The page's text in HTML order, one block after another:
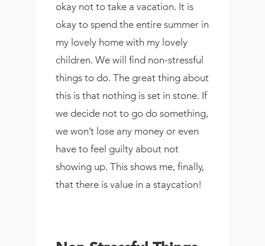
okay not to take a vacation. It is
okay to spend the entire summer in
my lovely home with my lovely
children. We will find non-stressful
things to do. The great thing about
this is that nothing is set in stone. If
we decide not to go do something,
we won’t lose any money or even
have to feel guilty about not
showing up. This shows me, finally,
that there is value in a staycation!